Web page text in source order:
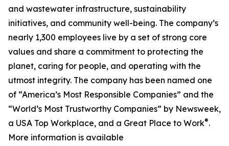
and wastewater infrastructure, sustainability
initiatives, and community well-being. The company’s
nearly 1,300 employees live by a set of strong core
values and share a commitment to protecting the
planet, caring for people, and operating with the
utmost integrity. The company has been named one
of “America’s Most Responsible Companies” and the
“World’s Most Trustworthy Companies” by Newsweek,
a USA Top Workplace, and a Great Place to Work®.
More information is available